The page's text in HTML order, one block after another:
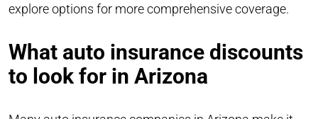
explore options for more comprehensive coverage.
What auto insurance discounts
to look for in Arizona